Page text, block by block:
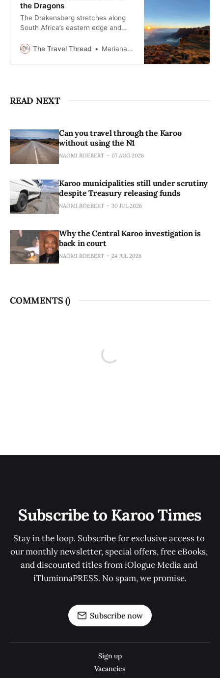
the Dragons
The Drakensberg stretches along
South Africa’s eastern edge and
and pay attention to weather, light,
The Travel Thread Mariana Balt
READ NEXT
Can you travel through the Karoo
without using the N1
NAOMI ROEBERT 07 AUG 2026
Karoo municipalities still under scrutiny
despite Treasury releasing funds
NAOMI ROEBERT 30 JUL 2026
Why the Central Karoo investigation is
back in court
NAOMI ROEBERT 24 JUL 2026
COMMENTS ()
Subscribe to Karoo Times
Stay in the loop. Subscribe for exclusive access to
our monthly newsletter, special offers, free eBooks,
and discounted titles from iOlogue Media and
iTluminnaPRESS. No spam, we promise.
Subscribe now
Sign up
Vacancies